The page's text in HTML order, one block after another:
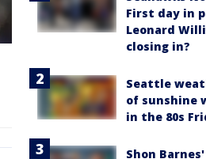
First day in
Leonard
closing in?
Seattle
of sunshine
in the 80s
Shon